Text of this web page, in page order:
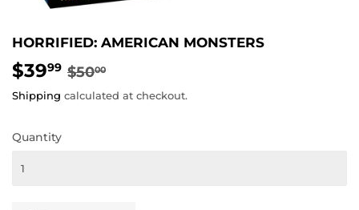
HORRIFIED: AMERICAN MONSTERS
$3999 $5000
PRICE
PRICE
Shipping calculated at checkout.
Quantity